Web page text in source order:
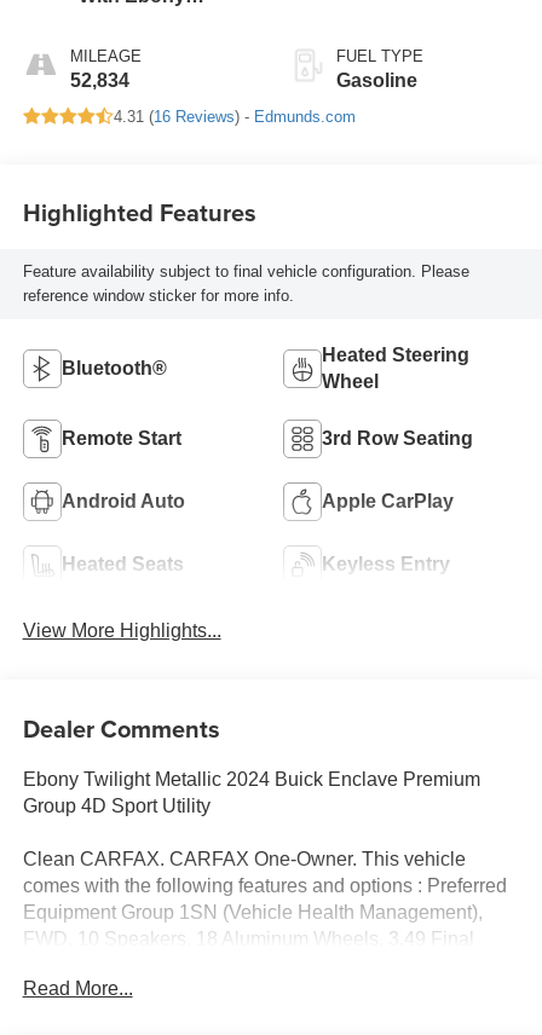
MILEAGE
52,834
FUEL TYPE
Gasoline
4.31 (16 Reviews) - Edmunds.com
Highlighted Features
Feature availability subject to final vehicle configuration. Please
reference window sticker for more info.
Bluetooth®
Heated Steering
Wheel
Remote Start 3rd Row Seating
Android Auto Apple CarPlay
Heated Seats Keyless Entry
View More Highlights...
Dealer Comments
Ebony Twilight Metallic 2024 Buick Enclave Premium
Group 4D Sport Utility
Clean CARFAX. CARFAX One-Owner. This vehicle
comes with the following features and options : Preferred
Equipment Group 1SN (Vehicle Health Management),
FWD, 10 Speakers, 18 Aluminum Wheels, 3.49 Final
Brakes, 6-Way Power Front Passenger Seat Adjuster, 7-
Read More...